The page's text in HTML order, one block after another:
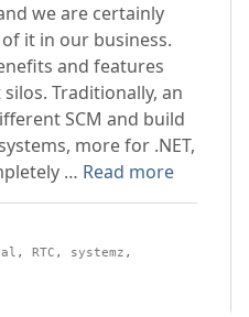
we are certainly
it in our business.
and features
Traditionally, an
SCM and build
more for .NET,
… Read more
, RTC , systemz ,